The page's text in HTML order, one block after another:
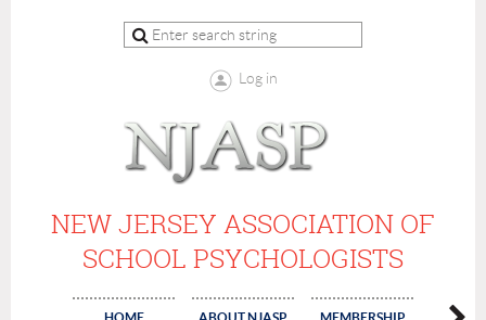
Log in
NEW JERSEY ASSOCIATION OF
SCHOOL PSYCHOLOGISTS